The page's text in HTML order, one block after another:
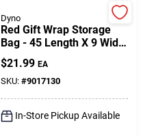
Dyno
Red Gift Wrap Storage
Bag - 45 Length X 9 Width
X 12 Height
$21.99 EA
SKU: #9017130
In-Store Pickup Available